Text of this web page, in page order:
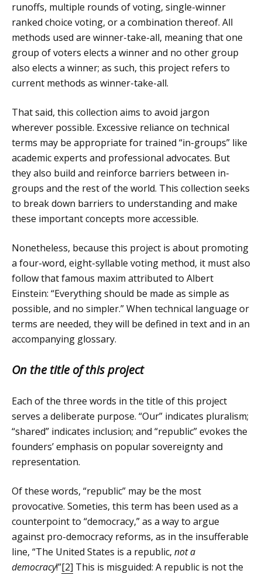
runoffs, multiple rounds of voting, single-winner
ranked choice voting, or a combination thereof. All
methods used are winner-take-all, meaning that one
group of voters elects a winner and no other group
also elects a winner; as such, this project refers to
current methods as winner-take-all.
That said, this collection aims to avoid jargon
wherever possible. Excessive reliance on technical
terms may be appropriate for trained “in-groups” like
academic experts and professional advocates. But
they also build and reinforce barriers between in-
groups and the rest of the world. This collection seeks
to break down barriers to understanding and make
these important concepts more accessible.
Nonetheless, because this project is about promoting
a four-word, eight-syllable voting method, it must also
follow that famous maxim attributed to Albert
Einstein: “Everything should be made as simple as
possible, and no simpler.” When technical language or
terms are needed, they will be defined in text and in an
accompanying glossary.
On the title of this project
Each of the three words in the title of this project
serves a deliberate purpose. “Our” indicates pluralism;
“shared” indicates inclusion; and “republic” evokes the
founders’ emphasis on popular sovereignty and
representation.
Of these words, “republic” may be the most
provocative. Someties, this term has been used as a
counterpoint to “democracy,” as a way to argue
against pro-democracy reforms, as in the insufferable
line, “The United States is a republic, not a
democracy!”[2] This is misguided: A republic is not the